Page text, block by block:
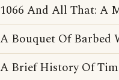
1066 And All That: A
A Bouquet Of Barbed
A Brief History Of